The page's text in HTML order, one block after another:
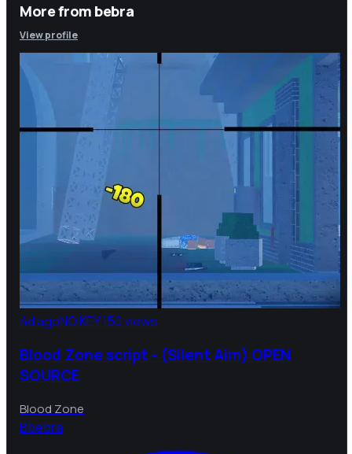
More frombebra
View profile
4d agoNO KEY150 views
Blood Zone script - (Silent Aim) OPEN
SOURCE
Blood Zone
Bbebra